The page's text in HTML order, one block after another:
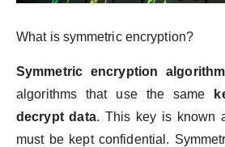
What is symmetric encryption?
Symmetric encryption
algorithms that use the same
decrypt data. This key is known
must be kept confidential.